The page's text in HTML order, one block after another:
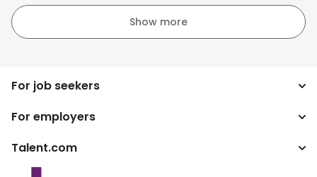
Show more
For job seekers
Search jobs
For employers
Enterprise
Talent.com